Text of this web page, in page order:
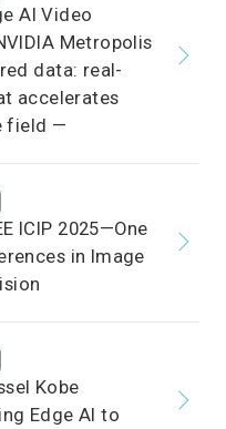
AI Video
Metropolis
data: real-
accelerates
field —
ICIP 2025—One
in Image
Kobe
Edge AI to